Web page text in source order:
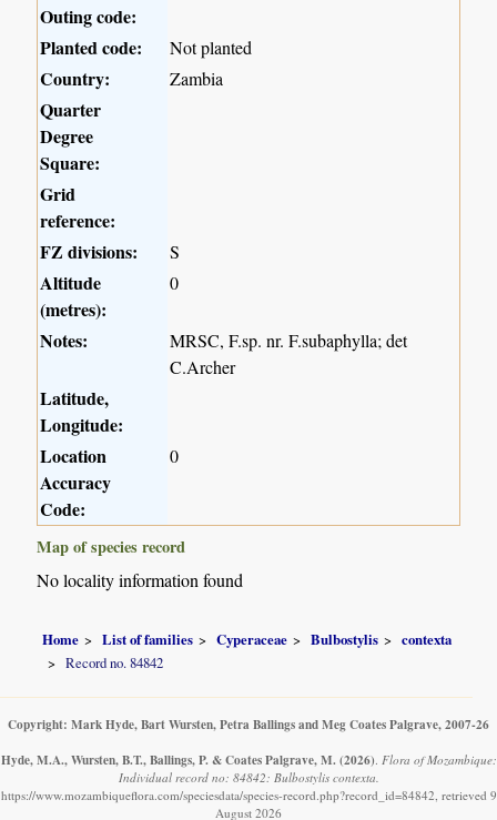
Outing code:
Planted code:
Not planted
Country: Zambia
Quarter
Degree
Square:
Grid
reference:
FZ divisions:
S
Altitude
(metres):
0
Notes:
MRSC, F.sp. nr. F.subaphylla; det
C.Archer
Latitude,
Longitude:
Location
Accuracy
Code:
0
Map of species record
No locality information found
Home List of families Cyperaceae Bulbostylis
contexta
Record no. 84842
Copyright: Mark Hyde, Bart Wursten, Petra Ballings and Meg Coates Palgrave, 2007-26
Hyde, M.A., Wursten, B.T., Ballings, P. & Coates Palgrave, M. (2026). Flora of Mozambique:
Individual record no: 84842: Bulbostylis contexta.
https://www.mozambiqueflora.com/speciesdata/species-record.php?record_id=84842, retrieved 9
August 2026